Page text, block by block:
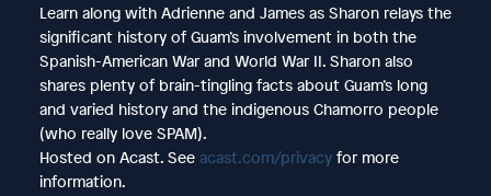
Learn along with Adrienne and James as Sharon relays the
significant history of Guam’s involvement in both the
Spanish-American War and World War II. Sharon also
shares plenty of brain-tingling facts about Guam’s long
and varied history and the indigenous Chamorro people
(who really love SPAM).
Hosted on Acast. See acast.com/privacyfor more
information.